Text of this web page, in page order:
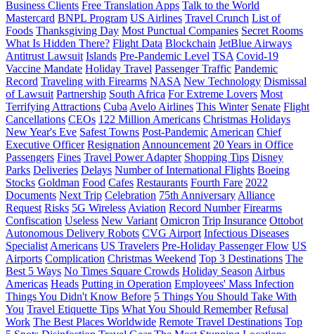
Business Clients Free Translation Apps Talk to the World
Mastercard BNPL Program US Airlines Travel Crunch List of
Foods Thanksgiving Day Most Punctual Companies Secret Rooms
What Is Hidden There? Flight Data Blockchain JetBlue Airways
Antitrust Lawsuit Islands Pre-Pandemic Level TSA Covid-19
Vaccine Mandate Holiday Travel Passenger Traffic Pandemic
Record Traveling with Firearms NASA New Technology Dismissal
of Lawsuit Partnership South Africa For Extreme Lovers Most
Terrifying Attractions CubaAvelo Airlines This Winter Senate Flight
Cancellations CEOs 122 Million Americans Christmas Holidays
New Year's Eve Safest Towns Post-PandemicAmerican Chief
Executive Officer ResignationAnnouncement 20 Years in Office
Passengers Fines Travel Power Adapter Shopping Tips Disney
Parks Deliveries Delays Number of International Flights Boeing
Stocks Goldman Food Cafes Restaurants Fourth Fare 2022
Documents Next Trip Celebration 75th AnniversaryAlliance
Request Risks 5G WirelessAviation Record Number Firearms
Confiscation Useless New Variant Omicron Trip Insurance Ottobot
Autonomous Delivery Robots CVG Airport Infectious Diseases
SpecialistAmericans US Travelers Pre-Holiday Passenger Flow US
Airports Complication Christmas Weekend Top 3 Destinations The
Best 5 Ways No Times Square Crowds Holiday SeasonAirbus
Americas Heads Putting in Operation Employees' Mass Infection
Things You Didn't Know Before 5 Things You Should Take With
You Travel Etiquette Tips What You Should Remember Refusal
Work The Best Places Worldwide Remote Travel Destinations Top